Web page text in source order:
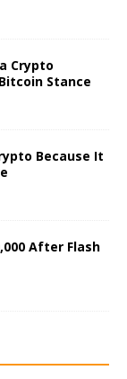
Crypto
Stance
Because It
After Flash